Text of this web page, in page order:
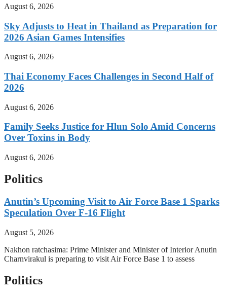
August 6, 2026
Sky Adjusts to Heat in Thailand as Preparation for
2026 Asian Games Intensifies
August 6, 2026
Thai Economy Faces Challenges in Second Half of
2026
August 6, 2026
Family Seeks Justice for Hlun Solo Amid Concerns
Over Toxins in Body
August 6, 2026
Politics
Anutin’s Upcoming Visit to Air Force Base 1 Sparks
Speculation Over F-16 Flight
August 5, 2026
Nakhon ratchasima: Prime Minister and Minister of Interior Anutin
Charnvirakul is preparing to visit Air Force Base 1 to assess
Politics